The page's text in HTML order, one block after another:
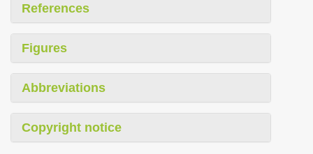
References
Figures
Abbreviations
Copyright notice